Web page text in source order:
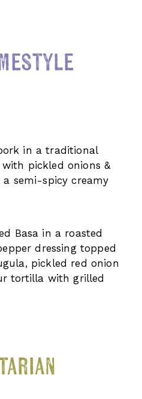
in a traditional
pickled onions &
semi-spicy creamy
Basa in a roasted
dressing topped
pickled red onion
tortilla with grilled